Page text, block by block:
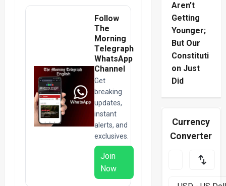
Follow
The
Morning
Telegraph
WhatsApp
Channel
Get
breaking
updates,
instant
alerts, and
exclusives.
Join
Now
Aren’t
Getting
Younger;
But Our
Constituti
on Just
Did
Currency
Converter